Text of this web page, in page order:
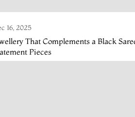
16, 2025
That Complements a Black
Pieces